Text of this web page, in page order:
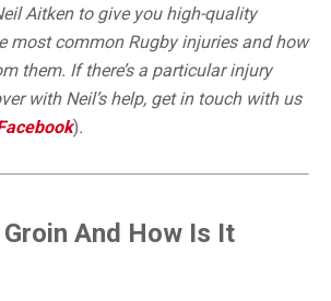
Aitken to give you high-quality
most common Rugby injuries and how
them. If there’s a particular injury
with Neil’s help, get in touch with us
).
And How Is It